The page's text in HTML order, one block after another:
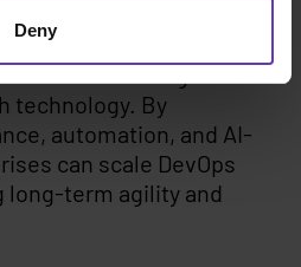
Deny
pipelines—it requires a
technology. By
automation, and AI-
can scale DevOps
term agility and